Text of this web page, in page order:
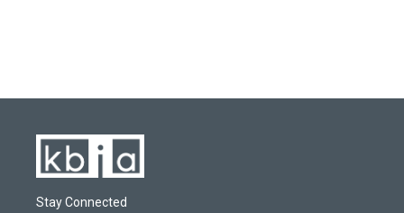
Stay Connected